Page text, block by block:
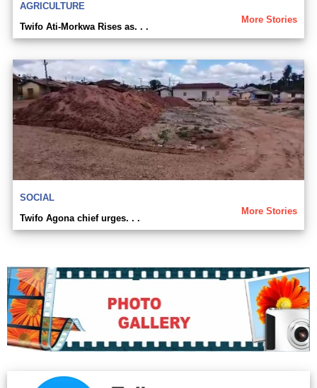
AGRICULTURE
More Stories
Twifo Ati-Morkwa Rises as. . .
SOCIAL
More Stories
Twifo Agona chief urges. . .